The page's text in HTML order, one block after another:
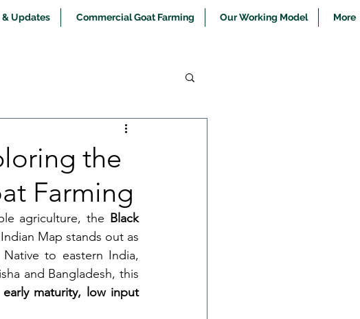
& Updates Commercial Goat Farming Our Working Model More
the
Farming
agriculture, the Black
Map stands out as
to eastern India,
and Bangladesh, this
maturity, low input